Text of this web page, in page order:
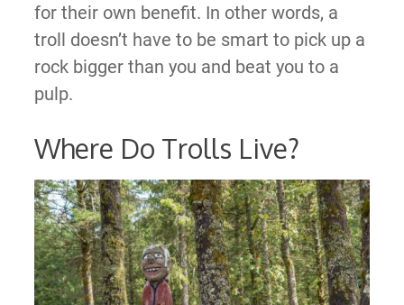
for their own benefit. In other words, a
troll doesn’t have to be smart to pick up a
rock bigger than you and beat you to a
pulp.
Where Do Trolls Live?